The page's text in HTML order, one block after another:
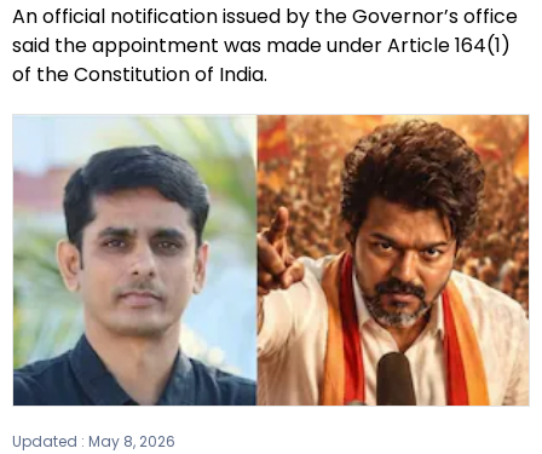
An official notification issued by the Governor’s office
said the appointment was made under Article 164(1)
of the Constitution of India.
Updated : May 8, 2026